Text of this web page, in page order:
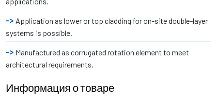
Application as lower or top cladding for on-site double-layer
systems is possible.
Manufactured as corrugated rotation element to meet
architectural requirements.
Информация о товаре